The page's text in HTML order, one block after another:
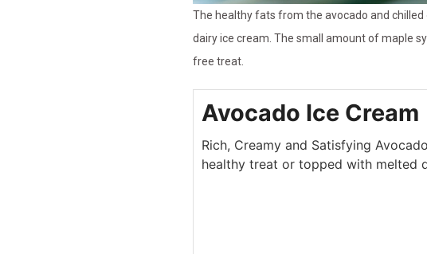
The healthy fats from the avocado and
dairy ice cream. The small amount of maple
free treat.
Avocado Ice Cream
Rich, Creamy and Satisfying
healthy treat or topped with melted